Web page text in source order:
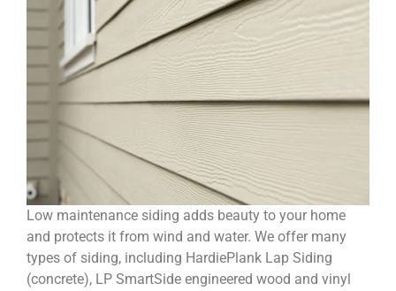
Low maintenance siding adds beauty to your home
and protects it from wind and water. We offer many
types of siding, including HardiePlank Lap Siding
(concrete), LP SmartSide engineered wood and vinyl